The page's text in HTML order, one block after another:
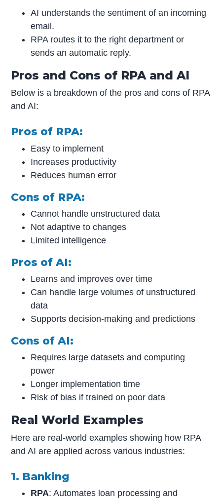
AI understands the sentiment of an incoming
email.
RPA routes it to the right department or
sends an automatic reply.
Pros and Cons of RPA and AI
Below is a breakdown of the pros and cons of RPA
and AI:
Pros of RPA:
Easy to implement
Increases productivity
Reduces human error
Cons of RPA:
Cannot handle unstructured data
Not adaptive to changes
Limited intelligence
Pros of AI:
Learns and improves over time
Can handle large volumes of unstructured
data
Supports decision-making and predictions
Cons of AI:
Requires large datasets and computing
power
Longer implementation time
Risk of bias if trained on poor data
Real World Examples
Here are real-world examples showing how RPA
and AI are applied across various industries:
1. Banking
RPA: Automates loan processing and